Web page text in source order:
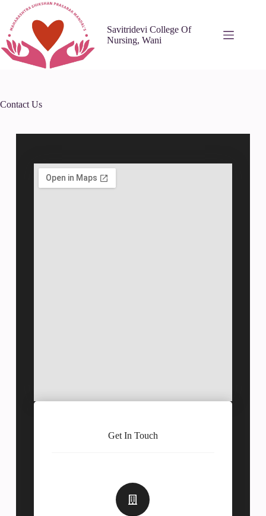
Savitridevi College Of
Nursing, Wani
Contact Us
Get In Touch